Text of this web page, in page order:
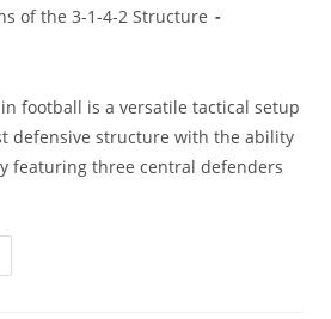
published:
of the 3-1-4-2 Structure
football is a versatile tactical setup
defensive structure with the ability
featuring three central defenders